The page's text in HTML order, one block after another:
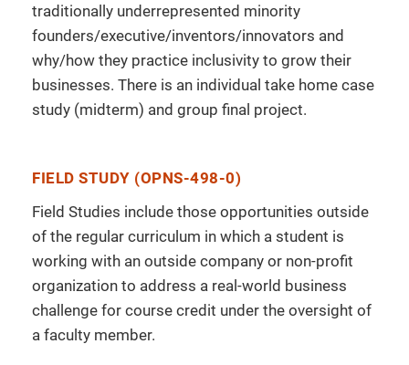
traditionally underrepresented minority
founders/executive/inventors/innovators and
why/how they practice inclusivity to grow their
businesses. There is an individual take home case
study (midterm) and group final project.
FIELD STUDY (OPNS-498-0)
Field Studies include those opportunities outside
of the regular curriculum in which a student is
working with an outside company or non-profit
organization to address a real-world business
challenge for course credit under the oversight of
a faculty member.